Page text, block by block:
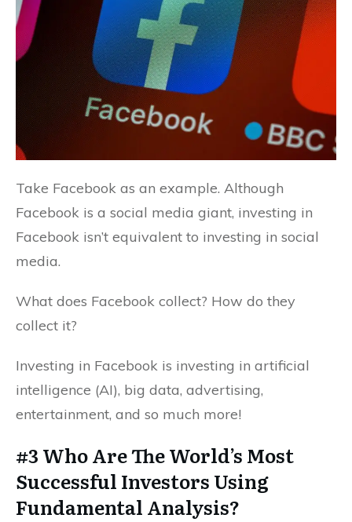
Take Facebook as an example. Although
Facebook is a social media giant, investing in
Facebook isn’t equivalent to investing in social
media.
What does Facebook collect? How do they
collect it?
Investing in Facebook is investing in artificial
intelligence (AI), big data, advertising,
entertainment, and so much more!
#3 Who Are The World’s Most
Successful Investors Using
Fundamental Analysis?